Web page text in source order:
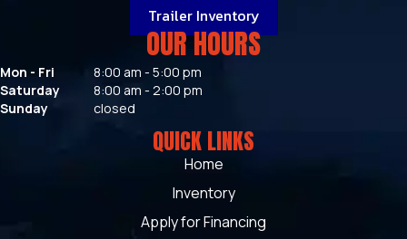
Trailer Inventory
OUR HOURS
Mon - Fri
8:00 am - 5:00 pm
Saturday
8:00 am - 2:00 pm
Sunday
closed
QUICK LINKS
Home
Inventory
Apply for Financing